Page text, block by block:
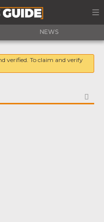
NEWS
verified. To claim and verify